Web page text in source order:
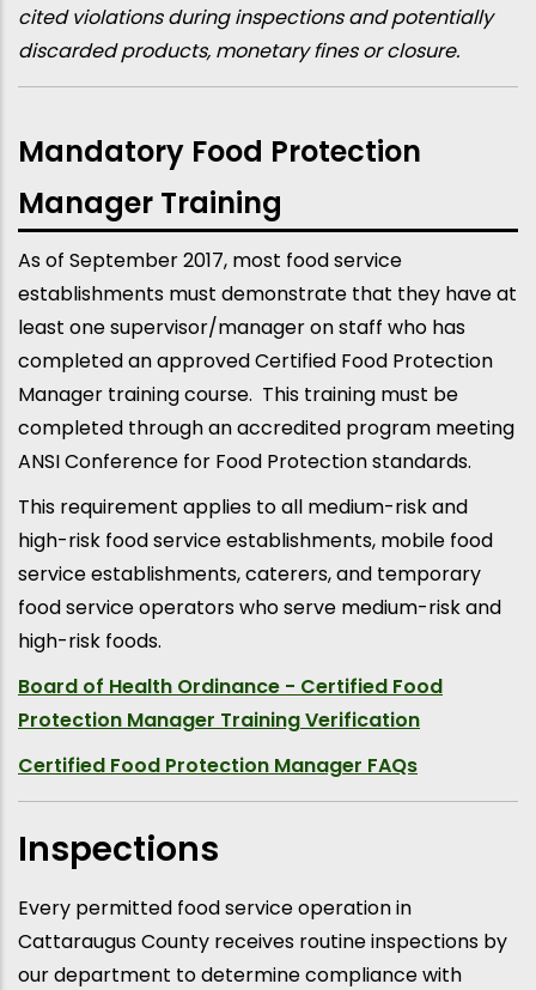
cited violations during inspections and potentially
discarded products, monetary fines or closure.
Mandatory Food Protection
Manager Training
As of September 2017, most food service
establishments must demonstrate that they have at
least one supervisor/manager on staff who has
completed an approved Certified Food Protection
Manager training course. This training must be
completed through an accredited program meeting
ANSI Conference for Food Protection standards.
This requirement applies to all medium-risk and
high-risk food service establishments, mobile food
service establishments, caterers, and temporary
food service operators who serve medium-risk and
high-risk foods.
Board of Health Ordinance - Certified Food
Protection Manager Training Verification
Certified Food Protection Manager FAQs
Inspections
Every permitted food service operation in
Cattaraugus County receives routine inspections by
our department to determine compliance with